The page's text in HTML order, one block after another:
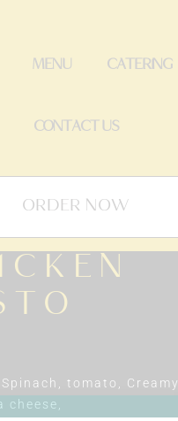
MENU CATERING
CONTACT US
ORDER NOW
tomato,
cheese,